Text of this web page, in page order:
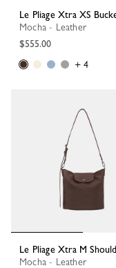
Le Pliage Xtra XS
Mocha - Leather
$555.00
+ 4
Le Pliage Xtra M
Mocha - Leather